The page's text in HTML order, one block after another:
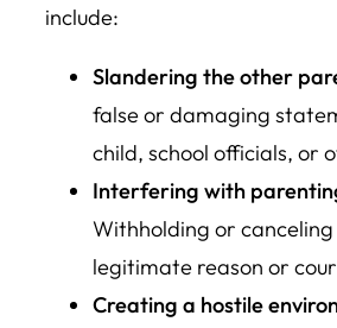
include:
Slandering the other
false or damaging
child, school officials, or
Interfering with
Withholding or
legitimate reason or
Creating a hostile